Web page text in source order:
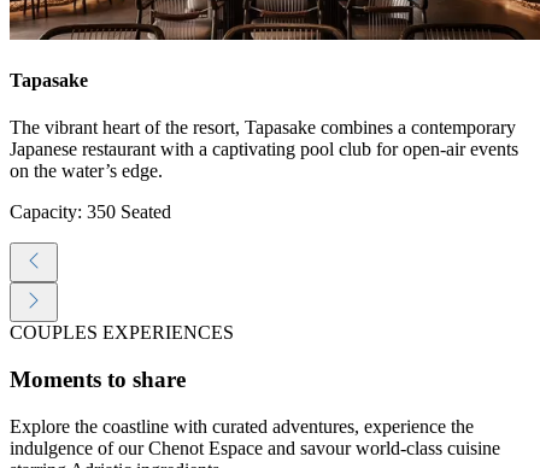
Tapasake
The vibrant heart of the resort, Tapasake combines a contemporary
Japanese restaurant with a captivating pool club for open-air events
on the water’s edge.
Capacity: 350 Seated
COUPLES EXPERIENCES
Moments to share
Explore the coastline with curated adventures, experience the
indulgence of our Chenot Espace and savour world-class cuisine